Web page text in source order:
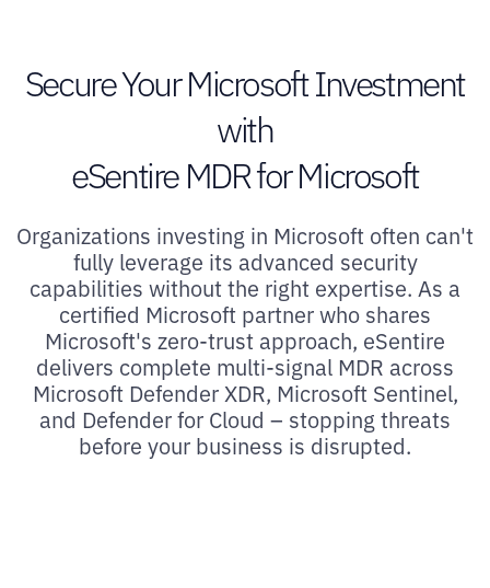
Secure Your Microsoft Investment
with
eSentire MDR for Microsoft
Organizations investing in Microsoft often can't
fully leverage its advanced security
capabilities without the right expertise. As a
certified Microsoft partner who shares
Microsoft's zero-trust approach, eSentire
delivers complete multi-signal MDR across
Microsoft Defender XDR, Microsoft Sentinel,
and Defender for Cloud – stopping threats
before your business is disrupted.